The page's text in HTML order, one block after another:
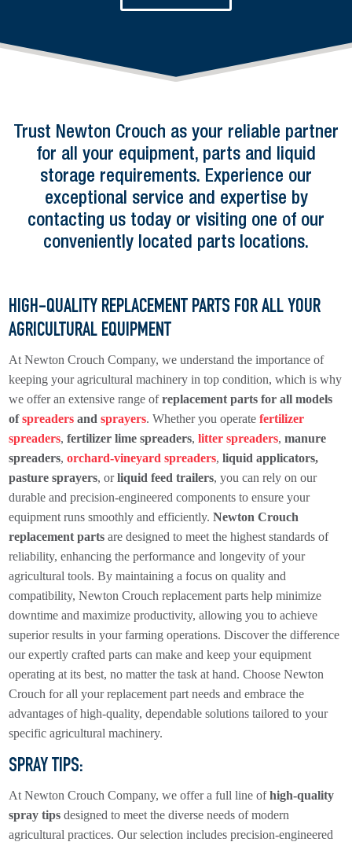
T
A
Trust Newton Crouch as your reliable partner
for all your equipment, parts and liquid
storage requirements. Experience our
exceptional service and expertise by
contacting us today or visiting one of our
conveniently located parts locations.
HIGH-QUALITY REPLACEMENT PARTS FOR ALL YOUR
AGRICULTURAL EQUIPMENT
At Newton Crouch Company, we understand the importance of
keeping your agricultural machinery in top condition, which is why
we offer an extensive range ofreplacement parts for all models
ofspreadersand sprayers. Whether you operate fertilizer
spreaders, fertilizer lime spreaders, litter spreaders, manure
spreaders, orchard-vineyard spreaders, liquid applicators,
pasture sprayers, orliquid feed trailers, you can rely on our
durable and precision-engineered components to ensure your
equipment runs smoothly and efficiently. Newton Crouch
replacement partsare designed to meet the highest standards of
reliability, enhancing the performance and longevity of your
agricultural tools. By maintaining a focus on quality and
compatibility, Newton Crouch replacement parts help minimize
downtime and maximize productivity, allowing you to achieve
superior results in your farming operations. Discover the difference
our expertly crafted parts can make and keep your equipment
operating at its best, no matter the task at hand. Choose Newton
Crouch for all your replacement part needs and embrace the
advantages of high-quality, dependable solutions tailored to your
specific agricultural machinery.
SPRAY TIPS:
At Newton Crouch Company, we offer a full line ofhigh-quality
spray tipsdesigned to meet the diverse needs of modern
agricultural practices. Our selection includes precision-engineered